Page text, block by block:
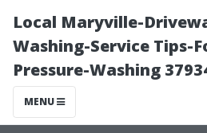
Local Maryville-
Washing-Service Tips-
Pressure-Washing
MENU